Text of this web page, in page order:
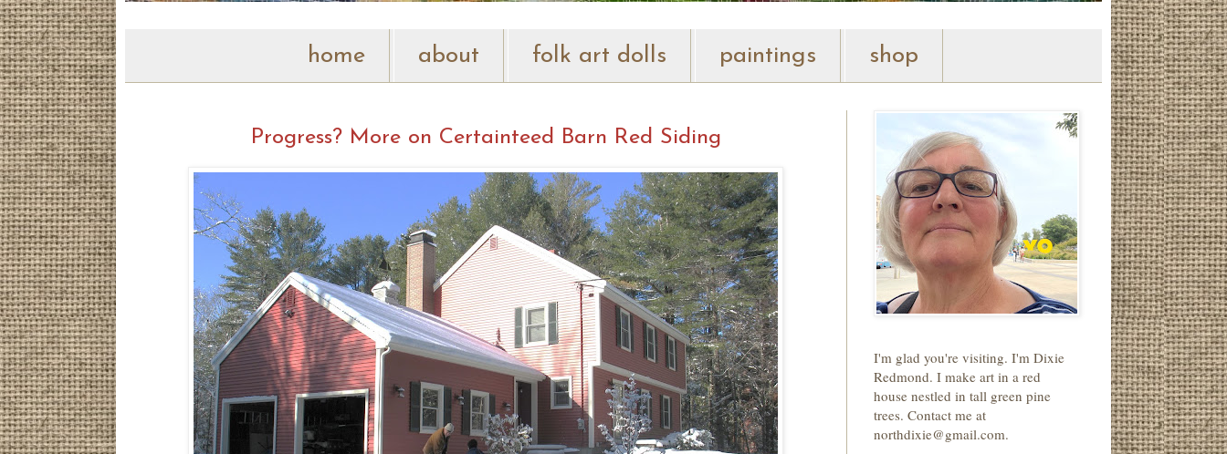
home about folk art dolls paintings shop
Progress? More on Certainteed Barn Red Siding
I'm glad you're visiting. I'm Dixie
Redmond. I make art in a red
house nestled in tall green pine
trees. Contact me at
northdixie@gmail.com.